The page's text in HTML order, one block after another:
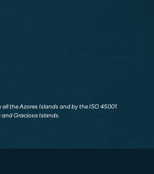
the Azores Islands and by the ISO 45001
and Graciosa Islands.